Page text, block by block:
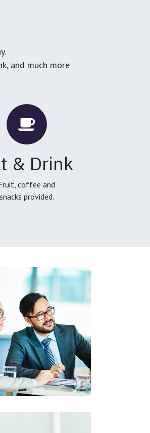
and much more
& Drink
coffee and
snacks provided.